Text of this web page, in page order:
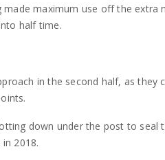
made maximum use off the extra
half time.
in the second half, as they
down under the post to seal
2018.